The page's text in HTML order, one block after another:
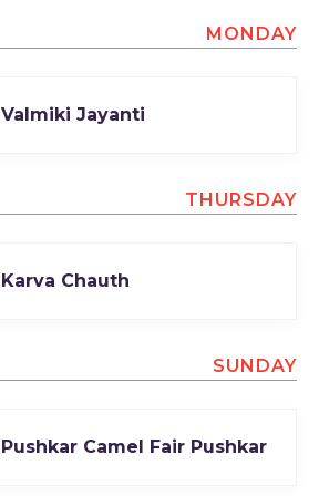
MONDAY
Valmiki Jayanti
THURSDAY
Karva Chauth
SUNDAY
Pushkar Camel Fair Pushkar